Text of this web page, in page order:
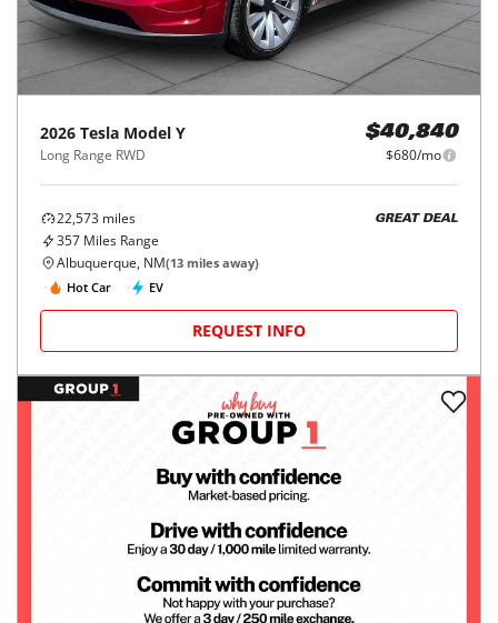
2026 Tesla Model Y
Long Range RWD
$40,840
$680/mo
22,573 miles
357 Miles Range
GREAT DEAL
Albuquerque, NM(13 miles away)
Hot Car
EV
REQUEST INFO